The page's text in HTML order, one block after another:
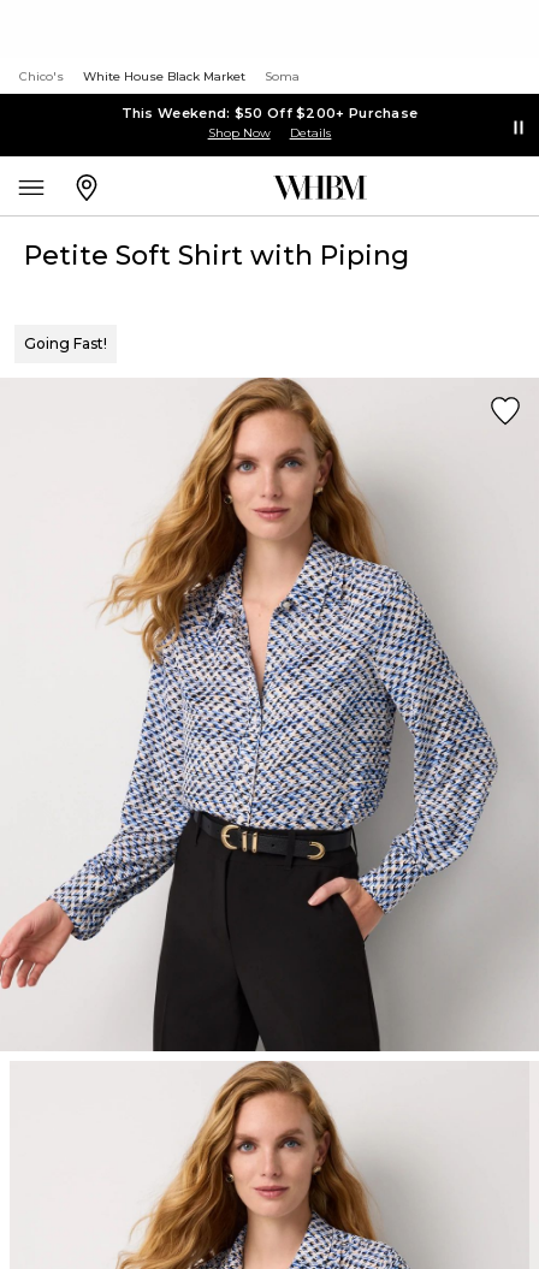
Chico's White House Black Market Soma
This Weekend: $50 Off $200+ Purchase
Shop Now Details
Petite Soft Shirt with Piping
Going Fast!